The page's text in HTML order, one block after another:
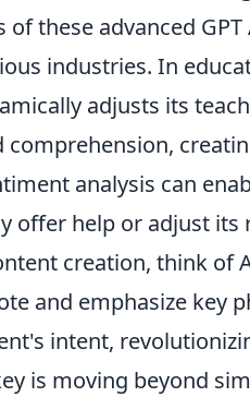
these advanced
industries. In
adjusts its
analysis can
offer help or adjust
creation, think of
and emphasize key
intent,
is moving beyond